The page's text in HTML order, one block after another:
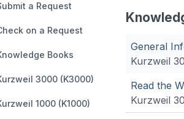
a Request
on a Request
Books
3000 (K3000)
1000 (K1000)
General
Kurzweil
Read the
Kurzweil